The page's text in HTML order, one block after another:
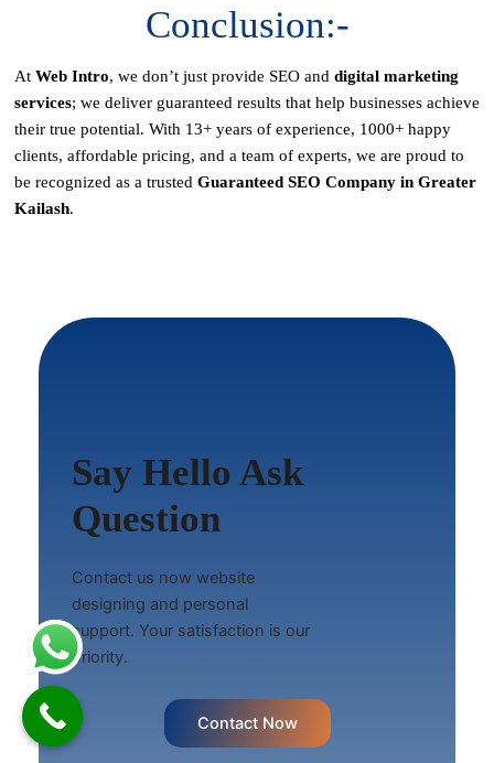
Conclusion:-
At Web Intro, we don’t just provide SEO and digital marketing
services; we deliver guaranteed results that help businesses achieve
their true potential. With 13+ years of experience, 1000+ happy
clients, affordable pricing, and a team of experts, we are proud to
be recognized as a trusted Guaranteed SEO Company in Greater
Kailash.
Say Hello Ask
Question
Contact us now website
designing and personal
support. Your satisfaction is our
priority.
Contact Now